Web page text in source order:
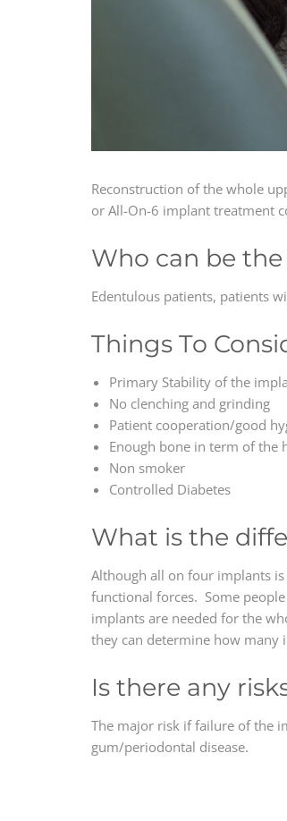
Reconstruction of the whole
or All-On-6 implant treatment
Who can be
Edentulous patients, patients
Things To
Primary Stability of the
No clenching and grinding
Patient cooperation/good
Enough bone in term of
Non smoker
Controlled Diabetes
What is the
Although all on four implants
functional forces. Some
implants are needed for the
they can determine how many
Is there any
The major risk if failure of the
gum/periodontal disease.